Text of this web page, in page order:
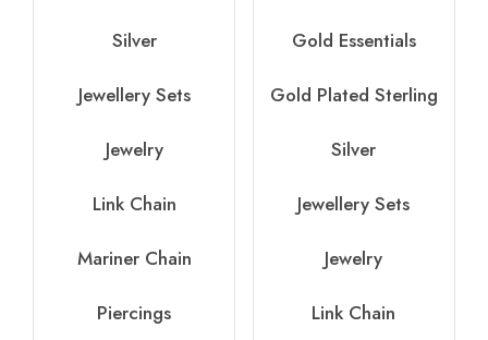
Silver
Jewellery Sets
Jewelry
Link Chain
Mariner Chain
Piercings
Gold Essentials
Gold Plated Sterling
Silver
Jewellery Sets
Jewelry
Link Chain